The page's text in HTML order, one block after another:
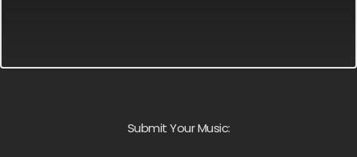
Submit Your Music: